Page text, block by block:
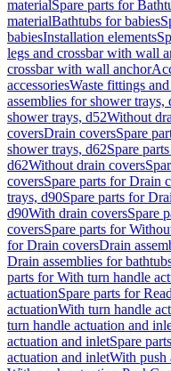
materialSpare parts for
materialBathtubs for babies
babiesInstallation elements
legs and crossbar with wall
crossbar with wall anchor
accessoriesWaste fittings
assemblies for shower trays,
shower trays, d52Without
coversDrain coversSpare
shower trays, d62Spare
d62Without drain covers
coversSpare parts for Drain
trays, d90Spare parts for
d90With drain coversSpare
coversSpare parts for
for Drain coversDrain
Drain assemblies for
parts for With turn handle
actuationSpare parts for
actuationWith turn handle
turn handle actuation and
actuation and inletSpare
actuation and inletWith push